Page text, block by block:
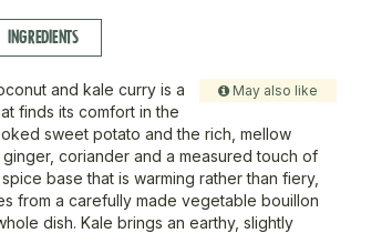
INGREDIENTS
May also like
and kale curry is a
finds its comfort in the
sweet potato and the rich, mellow
coriander and a measured touch of
base that is warming rather than fiery,
from a carefully made vegetable bouillon
dish. Kale brings an earthy, slightly